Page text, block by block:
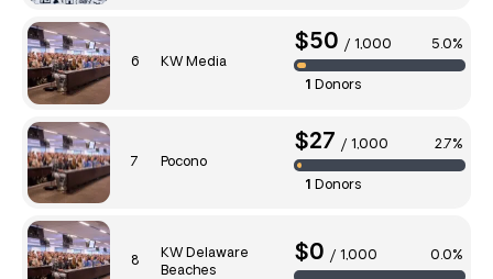
6 KW Media
$50 / 1,000 5.0%
1 Donors
7 Pocono
$27 / 1,000 2.7%
1 Donors
8
KW Delaware
Beaches
$0 / 1,000 0.0%